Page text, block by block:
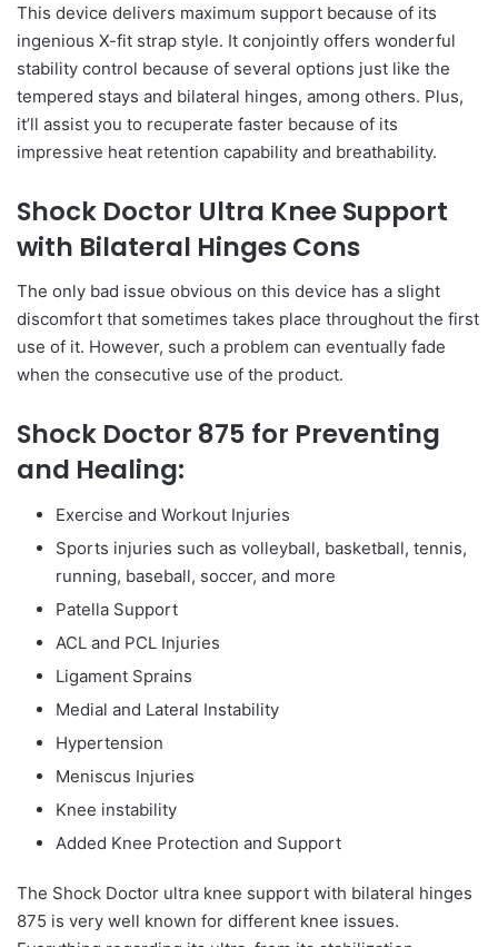
This device delivers maximum support because of its
ingenious X-fit strap style. It conjointly offers wonderful
stability control because of several options just like the
tempered stays and bilateral hinges, among others. Plus,
it’ll assist you to recuperate faster because of its
impressive heat retention capability and breathability.
Shock Doctor Ultra Knee Support
with Bilateral Hinges Cons
The only bad issue obvious on this device has a slight
discomfort that sometimes takes place throughout the first
use of it. However, such a problem can eventually fade
when the consecutive use of the product.
Shock Doctor 875 for Preventing
and Healing:
Exercise and Workout Injuries
Sports injuries such as volleyball, basketball, tennis,
running, baseball, soccer, and more
Patella Support
ACL and PCL Injuries
Ligament Sprains
Medial and Lateral Instability
Hypertension
Meniscus Injuries
Knee instability
Added Knee Protection and Support
The Shock Doctor ultra knee support with bilateral hinges
875 is very well known for different knee issues.